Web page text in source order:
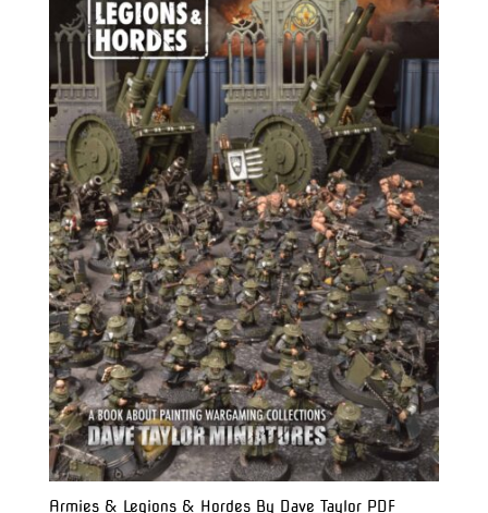
Armies & Legions & Hordes By Dave Taylor PDF